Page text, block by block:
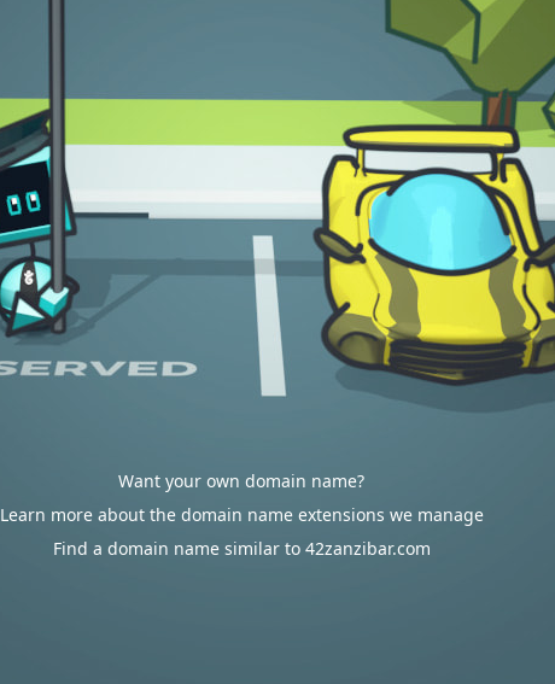
Want your own domain name?
Learn more about the domain name extensions we manage
Find a domain name similar to 42zanzibar.com